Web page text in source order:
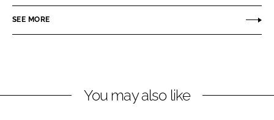
n
e
c
b
A
r
SEE MORE
You may also like